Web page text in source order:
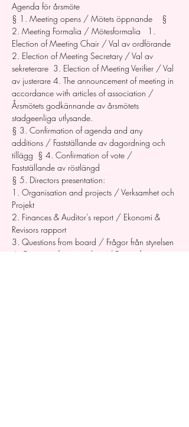
Agenda för årsmöte
§ 1. Meeting opens / Mötets öppnande    §
2. Meeting Formalia / Mötesformalia   1.
Election of Meeting Chair / Val av ordförande
2. Election of Meeting Secretary / Val av
sekreterare  3. Election of Meeting Verifier / Val
av justerare 4. The announcement of meeting in
accordance with articles of association /
Årsmötets godkännande av årsmötets
stadgeenliga utlysande.
§ 3. Confirmation of agenda and any
additions / Fastställande av dagordning och
tillägg  § 4. Confirmation of vote /
Fastställande av röstlängd
§ 5. Directors presentation:
1. Organisation and projects / Verksamhet och
Projekt
2. Finances & Auditor's report / Ekonomi &
Revisors rapport
3. Questions from board / Frågor från styrelsen
4. Questions from members / Frågor från